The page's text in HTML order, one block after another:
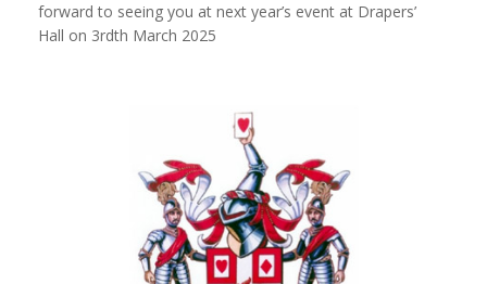
forward to seeing you at next year’s event at Drapers’
Hall on 3rdth March 2025